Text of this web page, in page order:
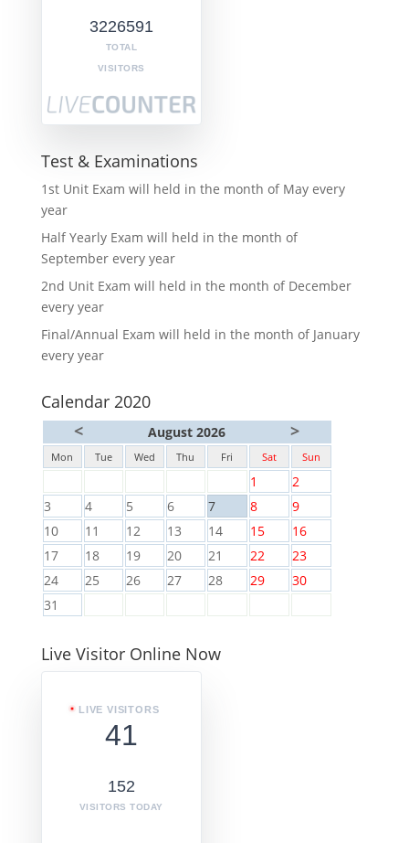
3226591
TOTAL
VISITORS
Test & Examinations
1st Unit Exam will held in the month of May every
year
Half Yearly Exam will held in the month of
September every year
2nd Unit Exam will held in the month of December
every year
Final/Annual Exam will held in the month of January
every year
Calendar 2020
<
August 2026 >
Mon Tue Wed Thu Fri Sat Sun
1
2
3
4 5 6 7 8
9
10
11 12 13 14 15
16
17
18 19 20 21 22
23
24
25 26 27 28 29
30
31
Live Visitor Online Now
LIVE VISITORS
41
152
VISITORS TODAY